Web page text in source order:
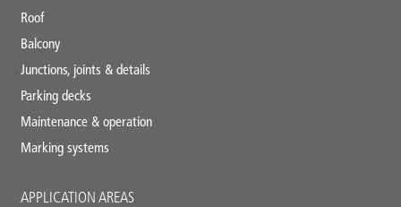
Roof
Balcony
Junctions, joints & details
Parking decks
Maintenance & operation
Marking systems
APPLICATION AREAS